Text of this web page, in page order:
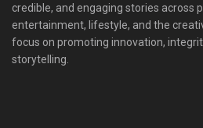
credible, and engaging stories across
entertainment, lifestyle, and the
focus on promoting innovation,
storytelling.